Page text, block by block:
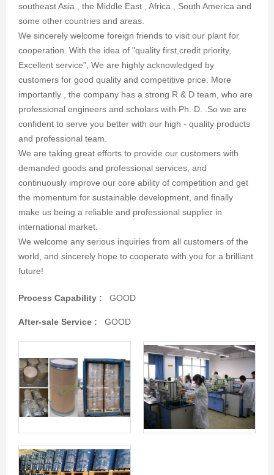
southeast Asia , the Middle East , Africa , South America and
some other countries and areas.
We sincerely welcome foreign friends to visit our plant for
cooperation. With the idea of "quality first,credit priority,
Excellent service", We are highly acknowledged by
customers for good quality and competitive price. More
importantly , the company has a strong R & D team, who are
professional engineers and scholars with Ph. D. .So we are
confident to serve you better with our high - quality products
and professional team.
We are taking great efforts to provide our customers with
demanded goods and professional services, and
continuously improve our core ability of competition and get
the momentum for sustainable development, and finally
make us being a reliable and professional supplier in
international market.
We welcome any serious inquiries from all customers of the
world, and sincerely hope to cooperate with you for a brilliant
future!
Process Capability : GOOD
After-sale Service : GOOD